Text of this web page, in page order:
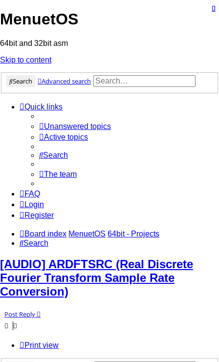
MenuetOS
64bit and 32bit asm
Skip to content
Search Advanced search
Quick links
Unanswered topics
Active topics
Search
The team
FAQ
Login
Register
Board index MenuetOS 64bit - Projects
Search
[AUDIO] ARDFTSRC (Real Discrete
Fourier Transform Sample Rate
Conversion)
Post Reply
Print view